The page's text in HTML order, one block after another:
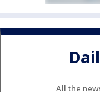
All the